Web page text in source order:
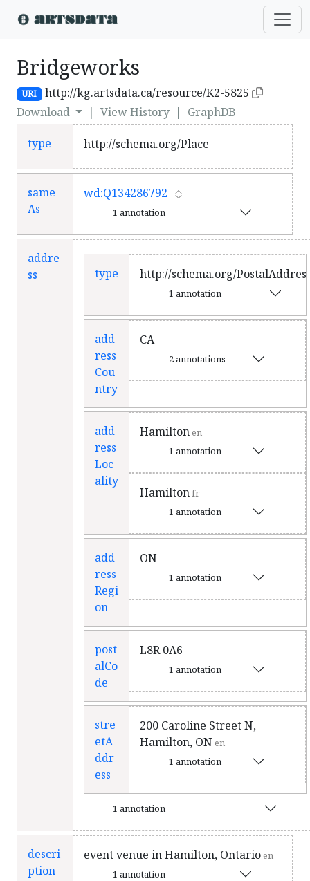
Bridgeworks
URI
http://kg.artsdata.ca/resource/K2-5825
Download
| View History | GraphDB
type http://schema.org/Place
same
As
wd:Q134286792
1 annotation
addre
ss
type http://schema.org/
1 annotation
add
ress
Cou
ntry
CA
2 annotations
add
ress
Loc
ality
Hamiltonen
1 annotation
Hamiltonfr
1 annotation
add
ress
Regi
on
ON
1 annotation
post
alCo
de
L8R 0A6
1 annotation
stre
etA
ddr
ess
200 Caroline Street N,
Hamilton, ON en
1 annotation
1 annotation
descri
ption
event venue in Hamilton, Ontarioen
1 annotation